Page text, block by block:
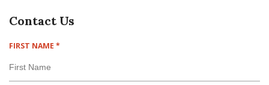
Contact Us
FIRST NAME *R
U